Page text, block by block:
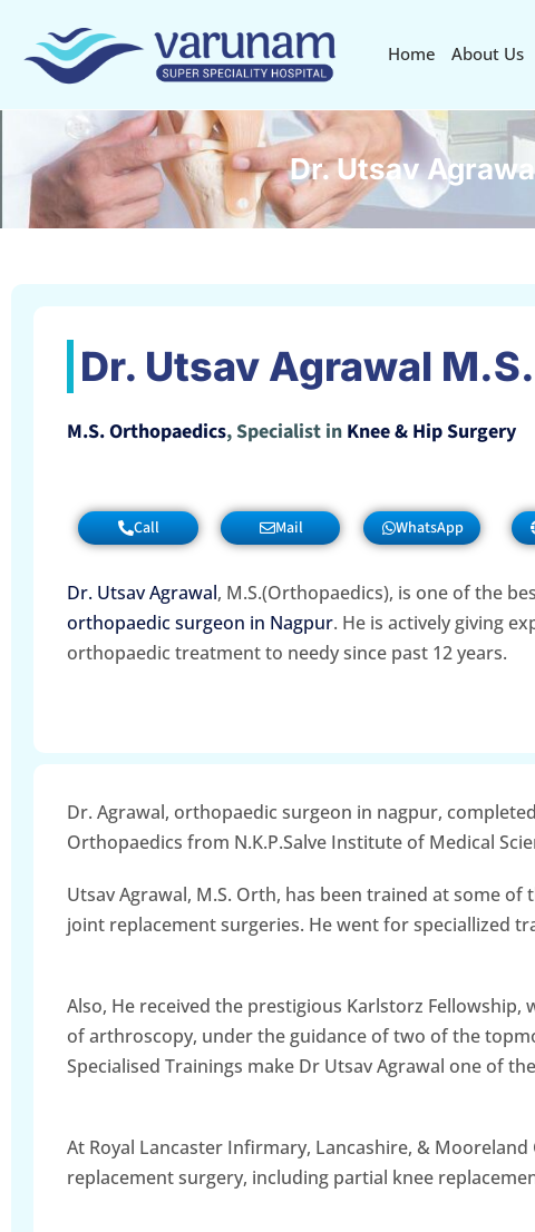
Home About Us
Dr. Utsav
Dr. Utsav Agrawal M.S.
M.S. Orthopaedics, Specialist in Knee & Hip Surgery
Call Mail WhatsApp
Dr. Utsav Agrawal, M.S.(Orthopaedics), is one of the
orthopaedic surgeon in Nagpur. He is actively giving
orthopaedic treatment to needy since past 12 years.
Dr. Agrawal, orthopaedic surgeon in nagpur,
Orthopaedics from N.K.P.Salve Institute of Medical
Utsav Agrawal, M.S. Orth, has been trained at some
joint replacement surgeries. He went for speciallized
Also, He received the prestigious Karlstorz
of arthroscopy, under the guidance of two of the
Specialised Trainings make Dr Utsav Agrawal one of
At Royal Lancaster Infirmary, Lancashire, &
replacement surgery, including partial knee